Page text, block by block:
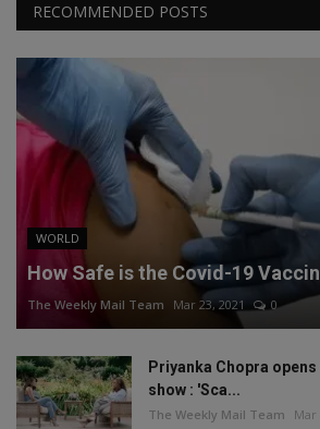
RECOMMENDED POSTS
WORLD
How Safe is the Covid-19
The Weekly Mail Team Mar 23, 2021 0
Priyanka Chopra
show : 'Sca...
The Weekly Mail Team Mar